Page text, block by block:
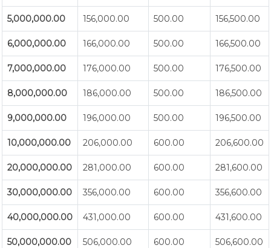
5,000,000.00 156,000.00 500.00 156,500.00
6,000,000.00 166,000.00 500.00 166,500.00
7,000,000.00 176,000.00 500.00 176,500.00
8,000,000.00 186,000.00 500.00 186,500.00
9,000,000.00 196,000.00 500.00 196,500.00
10,000,000.00 206,000.00 600.00 206,600.00
20,000,000.00 281,000.00 600.00 281,600.00
30,000,000.00 356,000.00 600.00 356,600.00
40,000,000.00 431,000.00 600.00 431,600.00
50,000,000.00 506,000.00 600.00 506,600.00